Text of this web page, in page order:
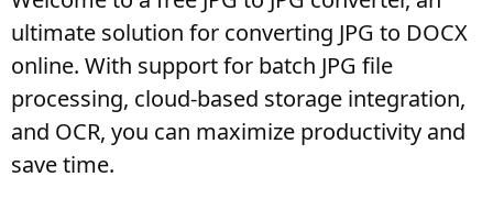
ultimate solution for converting JPG to DOCX
online. With support for batch JPG file
processing, cloud-based storage integration,
and OCR, you can maximize productivity and
save time.